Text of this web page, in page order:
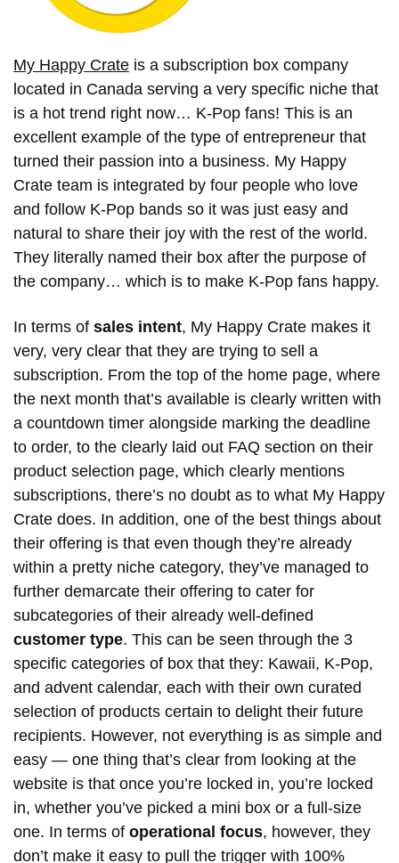
My Happy Crate is a subscription box company
located in Canada serving a very specific niche that
is a hot trend right now… K-Pop fans! This is an
excellent example of the type of entrepreneur that
turned their passion into a business. My Happy
Crate team is integrated by four people who love
and follow K-Pop bands so it was just easy and
natural to share their joy with the rest of the world.
They literally named their box after the purpose of
the company… which is to make K-Pop fans happy.
In terms of sales intent, My Happy Crate makes it
very, very clear that they are trying to sell a
subscription. From the top of the home page, where
the next month that’s available is clearly written with
a countdown timer alongside marking the deadline
to order, to the clearly laid out FAQ section on their
product selection page, which clearly mentions
subscriptions, there’s no doubt as to what My Happy
Crate does. In addition, one of the best things about
their offering is that even though they’re already
within a pretty niche category, they’ve managed to
further demarcate their offering to cater for
subcategories of their already well-defined
customer type. This can be seen through the 3
specific categories of box that they: Kawaii, K-Pop,
and advent calendar, each with their own curated
selection of products certain to delight their future
recipients. However, not everything is as simple and
easy — one thing that’s clear from looking at the
website is that once you’re locked in, you’re locked
in, whether you’ve picked a mini box or a full-size
one. In terms of operational focus, however, they
don’t make it easy to pull the trigger with 100%